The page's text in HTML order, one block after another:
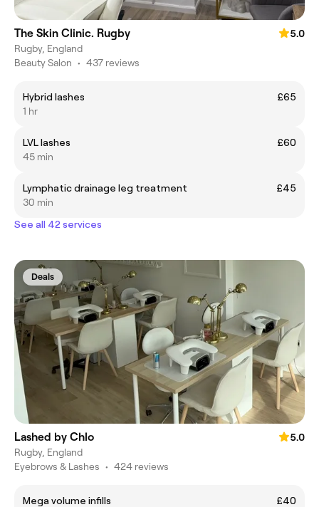
The Skin Clinic. Rugby
5.0
Rugby, England
Beauty Salon • 437 reviews
Hybrid lashes
£65
1 hr
LVL lashes
£60
45 min
Lymphatic drainage leg treatment
£45
30 min
See all 42 services
Deals
Lashed by Chlo
5.0
Rugby, England
Eyebrows & Lashes • 424 reviews
Mega volume infills
£40